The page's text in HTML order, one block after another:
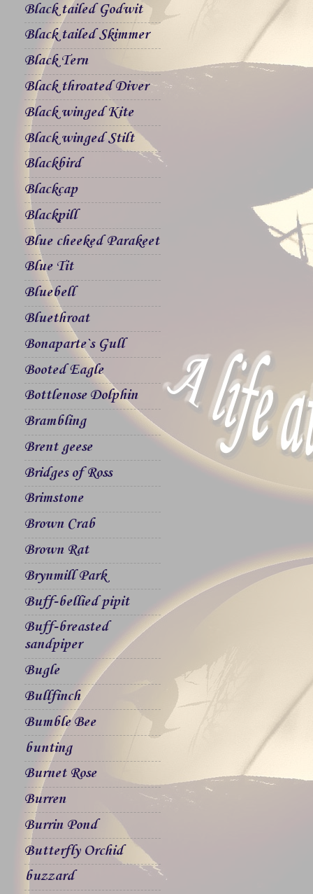
Black tailed Godwit
Black tailed Skimmer
Black Tern
Black throated Diver
Black winged Kite
Black winged Stilt
Blackbird
Blackcap
Blackpill
Blue cheeked Parakeet
Blue Tit
Bluebell
Bluethroat
Bonaparte`s Gull
Booted Eagle
Bottlenose Dolphin
Brambling
Brent geese
Bridges of Ross
Brimstone
Brown Crab
Brown Rat
Brynmill Park
Buff-bellied pipit
Buff-breasted
sandpiper
Bugle
Bullfinch
Bumble Bee
bunting
Burnet Rose
Burren
Burrin Pond
Butterfly Orchid
buzzard